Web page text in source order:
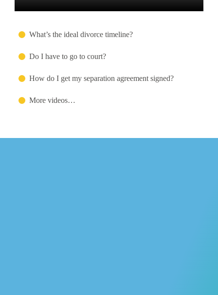
What’s the ideal divorce timeline?
Do I have to go to court?
How do I get my separation agreement signed?
More videos…